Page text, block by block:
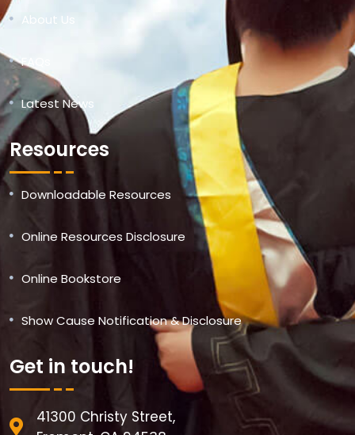
About Us
FAQs
Latest News
Resources
Downloadable Resources
Online Resources Disclosure
Online Bookstore
Show Cause Notification & Disclosure
Get in touch!
41300 Christy Street,